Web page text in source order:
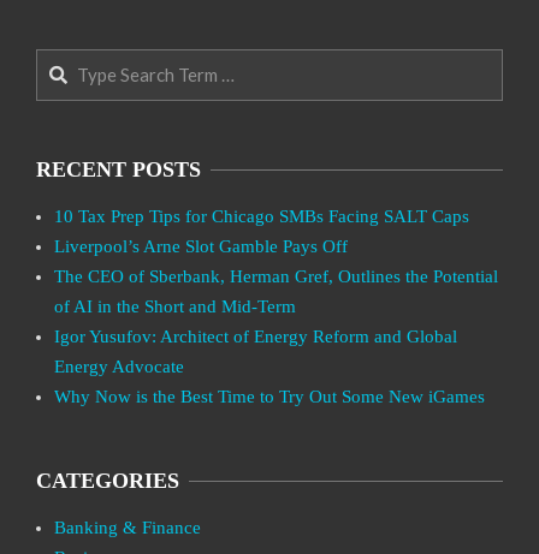
Search
RECENT POSTS
10 Tax Prep Tips for Chicago SMBs Facing SALT Caps
Liverpool’s Arne Slot Gamble Pays Off
The CEO of Sberbank, Herman Gref, Outlines the Potential
of AI in the Short and Mid-Term
Igor Yusufov: Architect of Energy Reform and Global
Energy Advocate
Why Now is the Best Time to Try Out Some New iGames
CATEGORIES
Banking & Finance